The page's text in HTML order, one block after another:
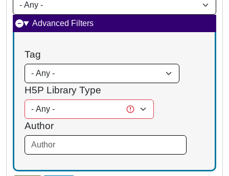
Advanced Filters
Tag
H5P Library Type
Author